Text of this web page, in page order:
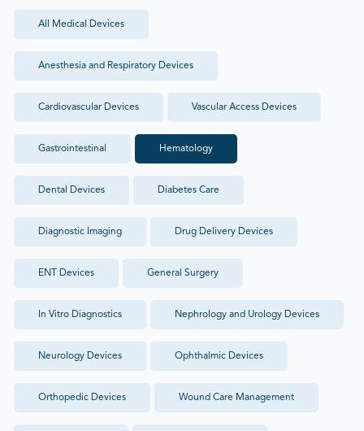
All Medical Devices
Anesthesia and Respiratory Devices
Cardiovascular Devices Vascular Access Devices
Gastrointestinal Hematology
Dental Devices Diabetes Care
Diagnostic Imaging Drug Delivery Devices
ENT Devices General Surgery
In Vitro Diagnostics Nephrology and Urology Devices
Neurology Devices Ophthalmic Devices
Orthopedic Devices Wound Care Management